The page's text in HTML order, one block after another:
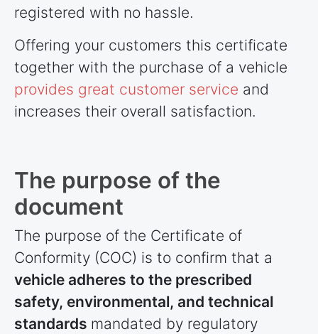
registered with no hassle.
Offering your customers this certificate
together with the purchase of a vehicle
provides great customer service and
increases their overall satisfaction.
The purpose of the
document
The purpose of the Certificate of
Conformity (COC) is to confirm that a
vehicle adheres to the prescribed
safety, environmental, and technical
standards mandated by regulatory